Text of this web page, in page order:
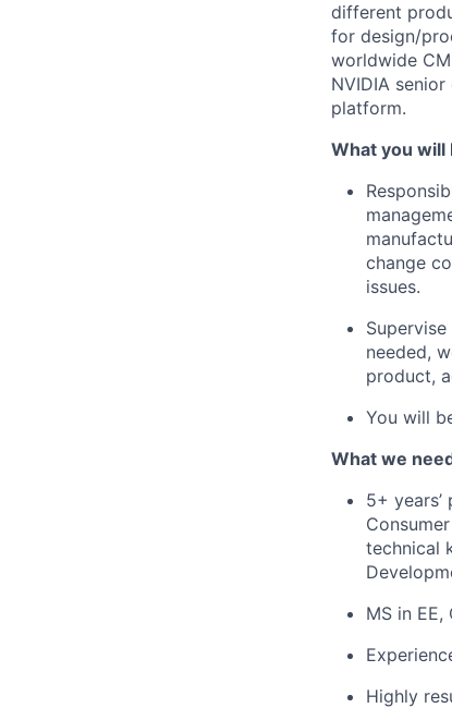
different
for design/
worldwide
NVIDIA
platform.
What you will
change
issues.
needed,
product,
You will
What we
5+
technical
MS in
Highly